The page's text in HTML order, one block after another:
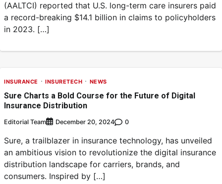
(AALTCI) reported that U.S. long-term care insurers paid
a record-breaking $14.1 billion in claims to policyholders
in 2023. […]
INSURANCE INSURETECH NEWS
Sure Charts a Bold Course for the Future of Digital
Insurance Distribution
Editorial Team December 20, 2024 0
Sure, a trailblazer in insurance technology, has unveiled
an ambitious vision to revolutionize the digital insurance
distribution landscape for carriers, brands, and
consumers. Inspired by […]